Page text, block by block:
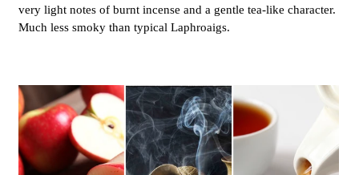
very light notes of burnt incense and a gentle tea-like character.
Much less smoky than typical Laphroaigs.